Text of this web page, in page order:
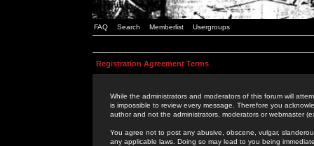
FAQ Search Memberlist Usergroups
Registration Agreement Terms
While the administrators and moderators of this forum will
is impossible to review every message. Therefore you
author and not the administrators, moderators or webmaster
You agree not to post any abusive, obscene, vulgar,
any applicable laws. Doing so may lead to you being